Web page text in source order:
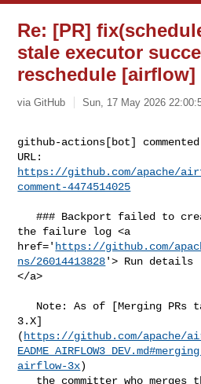
Re: [PR]
stale executor
reschedule [airflow]
via GitHub Sun, 17 May 2026
github-actions[bot] commented
https://github.com/apache/
comment-4474514025
   ### Backport failed to create: v3-2-test. View
the failure log <a
href=' https://github.com/
ns/26014413828'> Run details
</a>
3.X]
( https://github.com/apache/
airflow-3x)